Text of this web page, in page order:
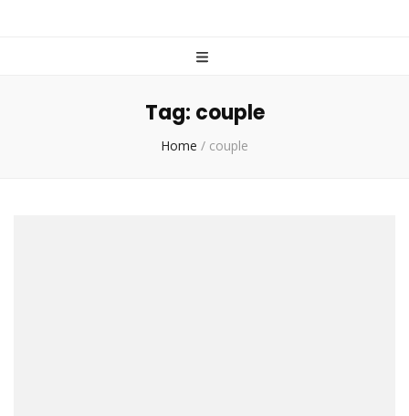
Tag: couple
Home / couple